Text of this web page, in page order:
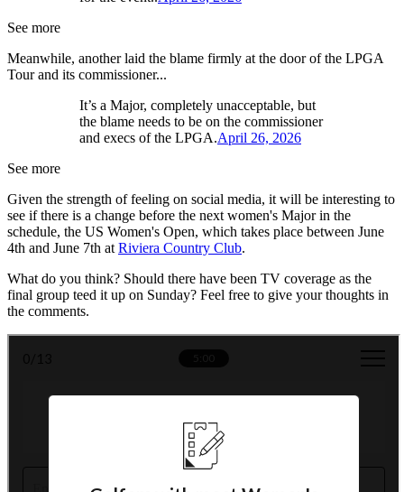
See more
Meanwhile, another laid the blame firmly at the door of the LPGA
Tour and its commissioner...
It’s a Major, completely unacceptable, but
the blame needs to be on the commissioner
and execs of the LPGA.April 26, 2026
See more
Given the strength of feeling on social media, it will be interesting to
see if there is a change before the next women's Major in the
schedule, the US Women's Open, which takes place between June
4th and June 7th at Riviera Country Club.
What do you think? Should there have been TV coverage as the
final group teed it up on Sunday? Feel free to give your thoughts in
the comments.